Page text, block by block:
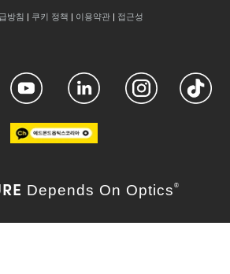
방침 | 쿠키 정책 | 이용약관| 접근성
Depends On Optics ®